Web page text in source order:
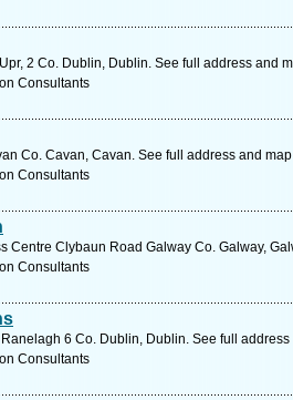
2 Co. Dublin, Dublin. See full address and
Consultants
Co. Cavan, Cavan. See full address and
Consultants
Centre Clybaun Road Galway Co. Galway,
Consultants
6 Co. Dublin, Dublin. See full address
Consultants